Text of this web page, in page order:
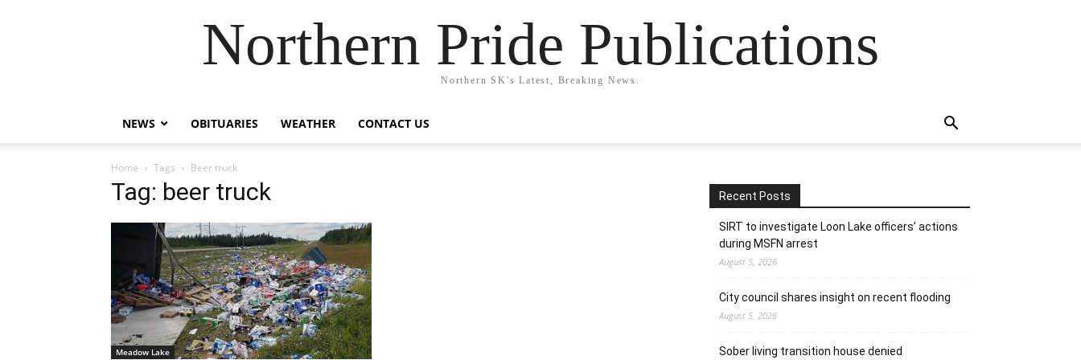
Northern Pride Publications
Northern SK's Latest, Breaking News.
NEWS OBITUARIES WEATHER CONTACT US
Home Tags Beer truck
Tag: beer truck
Meadow Lake
Recent Posts
SIRT to investigate Loon Lake officers’ actions
during MSFN arrest
August 5, 2026
City council shares insight on recent flooding
August 5, 2026
Sober living transition house denied